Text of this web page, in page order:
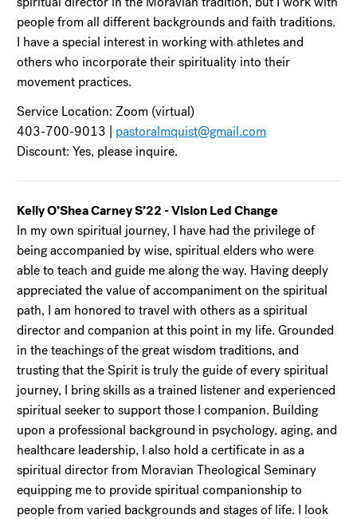
people from all different backgrounds and faith traditions.
I have a special interest in working with athletes and
others who incorporate their spirituality into their
movement practices.
Service Location: Zoom (virtual)
403-700-9013 | pastoralmquist@gmail.com
Discount: Yes, please inquire.
Kelly O’Shea Carney S’22 - Vision Led Change
In my own spiritual journey, I have had the privilege of
being accompanied by wise, spiritual elders who were
able to teach and guide me along the way. Having deeply
appreciated the value of accompaniment on the spiritual
path, I am honored to travel with others as a spiritual
director and companion at this point in my life. Grounded
in the teachings of the great wisdom traditions, and
trusting that the Spirit is truly the guide of every spiritual
journey, I bring skills as a trained listener and experienced
spiritual seeker to support those I companion. Building
upon a professional background in psychology, aging, and
healthcare leadership, I also hold a certificate in as a
spiritual director from Moravian Theological Seminary
equipping me to provide spiritual companionship to
people from varied backgrounds and stages of life. I look